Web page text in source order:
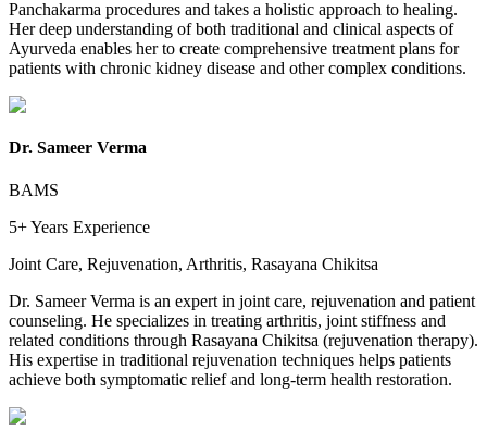
Panchakarma procedures and takes a holistic approach to healing.
Her deep understanding of both traditional and clinical aspects of
Ayurveda enables her to create comprehensive treatment plans for
patients with chronic kidney disease and other complex conditions.
Dr. Sameer Verma
BAMS
5+ Years Experience
Joint Care, Rejuvenation, Arthritis, Rasayana Chikitsa
Dr. Sameer Verma is an expert in joint care, rejuvenation and patient
counseling. He specializes in treating arthritis, joint stiffness and
related conditions through Rasayana Chikitsa (rejuvenation therapy).
His expertise in traditional rejuvenation techniques helps patients
achieve both symptomatic relief and long-term health restoration.